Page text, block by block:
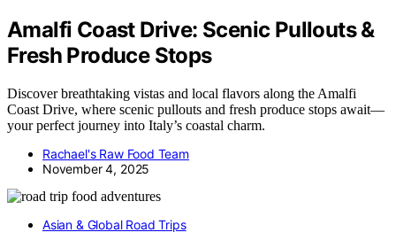
Amalfi Coast Drive: Scenic Pullouts &
Fresh Produce Stops
Discover breathtaking vistas and local flavors along the Amalfi
Coast Drive, where scenic pullouts and fresh produce stops await—
your perfect journey into Italy’s coastal charm.
Rachael's Raw Food Team
November 4, 2025
Asian & Global Road Trips